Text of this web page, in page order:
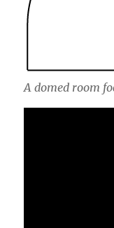
A domed room